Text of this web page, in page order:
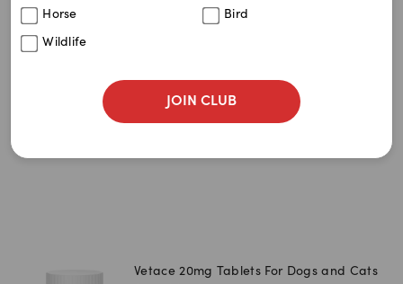
Horse Bird
Wildlife
JOIN CLUB
Best Match
Z to A
Price: Low to High
remaining
Vetace 20mg Tablets For Dogs and Cats